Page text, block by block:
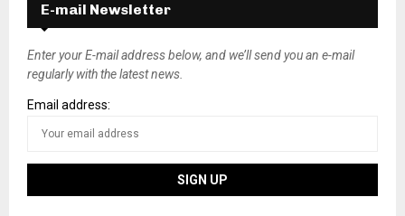
E-mail Newsletter
Enter your E-mail address below, and we’ll send you an e-mail
regularly with the latest news.
Email address: